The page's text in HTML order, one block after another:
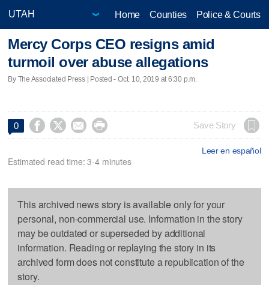
Home Counties Police & Courts
Mercy Corps CEO resigns amid
turmoil over abuse allegations
By The Associated Press | Posted - Oct. 10, 2019 at 6:30 p.m.
0     Save Story
Leer en español
Estimated read time: 3-4 minutes
This archived news story is available only for your
personal, non-commercial use. Information in the story
may be outdated or superseded by additional
information. Reading or replaying the story in its
archived form does not constitute a republication of the
story.